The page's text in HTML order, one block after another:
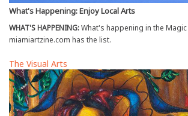
What's Happening: Enjoy Local Arts
WHAT'S HAPPENING:What's happening in the Magic
miamiartzine.com has the list.
The Visual Arts